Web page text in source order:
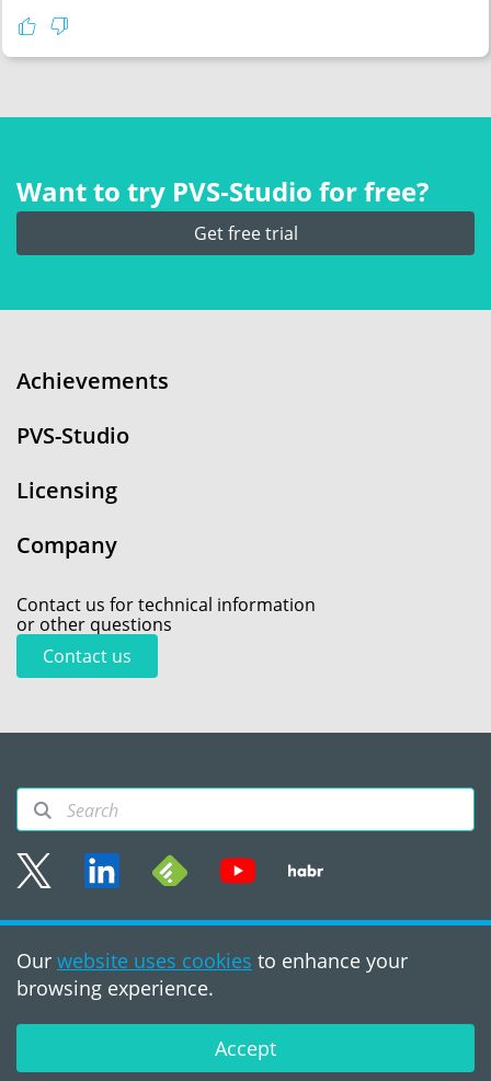
Our website uses cookies to enhance your
browsing experience.
Accept
Want to try PVS‑Studio for free?
Get free trial
Achievements
PVS-Studio
Licensing
Company
Contact us for technical information
or other questions
Contact us
Terms of use
LLC